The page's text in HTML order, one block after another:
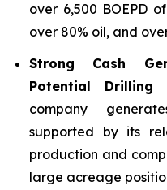
over 6,500 BOEPD
over 80% oil, and
Strong Cash
Potential Drilling
company
supported by its
production and
large acreage